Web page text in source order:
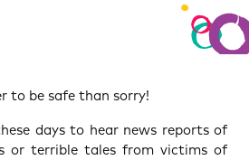
to be safe than sorry!
days to hear news reports of
or terrible tales from victims of